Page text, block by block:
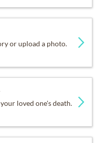
or upload a photo.
loved one's death.